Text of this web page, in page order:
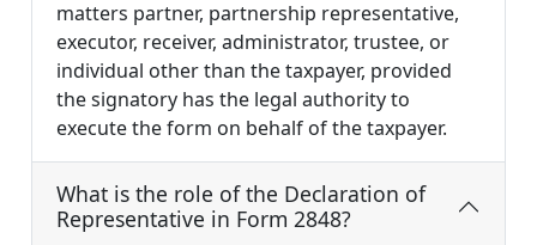
matters partner, partnership representative,
executor, receiver, administrator, trustee, or
individual other than the taxpayer, provided
the signatory has the legal authority to
execute the form on behalf of the taxpayer.
What is the role of the Declaration of
Representative in Form 2848?